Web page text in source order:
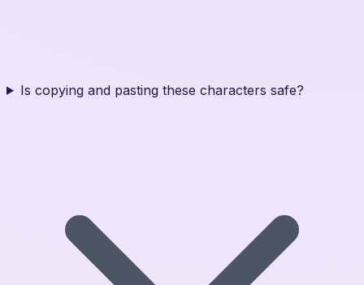
Is copying and pasting these characters safe?